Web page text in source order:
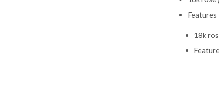
Features
18k